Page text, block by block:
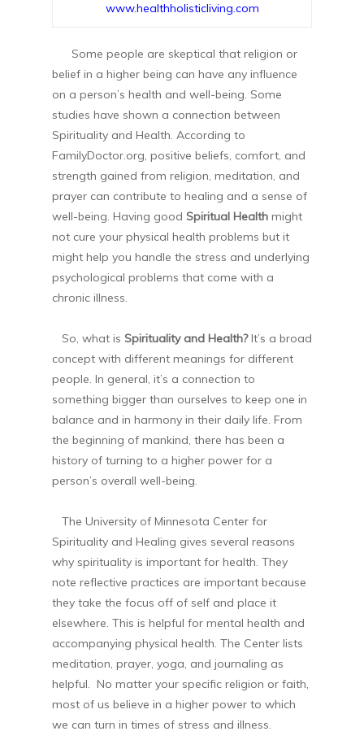
www.healthholisticliving.com
Some people are skeptical that religion or
belief in a higher being can have any influence
on a person’s health and well-being. Some
studies have shown a connection between
Spirituality and Health. According to
FamilyDoctor.org, positive beliefs, comfort, and
strength gained from religion, meditation, and
prayer can contribute to healing and a sense of
well-being. Having good Spiritual Health might
not cure your physical health problems but it
might help you handle the stress and underlying
psychological problems that come with a
chronic illness.
So, what is Spirituality and Health?It’s a broad
concept with different meanings for different
people. In general, it’s a connection to
something bigger than ourselves to keep one in
balance and in harmony in their daily life. From
the beginning of mankind, there has been a
history of turning to a higher power for a
person’s overall well-being.
The University of Minnesota Center for
Spirituality and Healing gives several reasons
why spirituality is important for health. They
note reflective practices are important because
they take the focus off of self and place it
elsewhere. This is helpful for mental health and
accompanying physical health. The Center lists
meditation, prayer, yoga, and journaling as
helpful. No matter your specific religion or faith,
most of us believe in a higher power to which
we can turn in times of stress and illness.